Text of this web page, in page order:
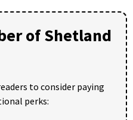
of Shetland
to consider paying
perks: